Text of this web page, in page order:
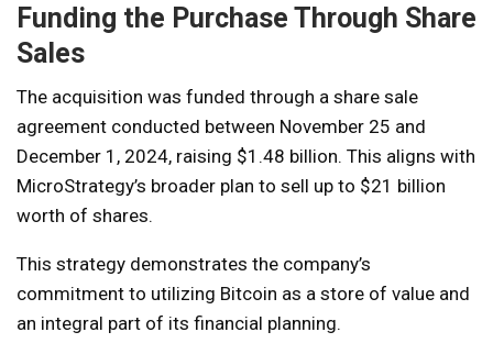
Funding the Purchase Through Share
Sales
The acquisition was funded through a share sale
agreement conducted between November 25 and
December 1, 2024, raising $1.48 billion. This aligns with
MicroStrategy’s broader plan to sell up to $21 billion
worth of shares.
This strategy demonstrates the company’s
commitment to utilizing Bitcoin as a store of value and
an integral part of its financial planning.